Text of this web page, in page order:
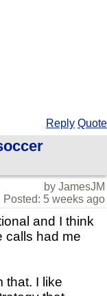
Reply Quote
by JamesJM
Posted: 5 weeks ago
and I think
calls had me
that. I like